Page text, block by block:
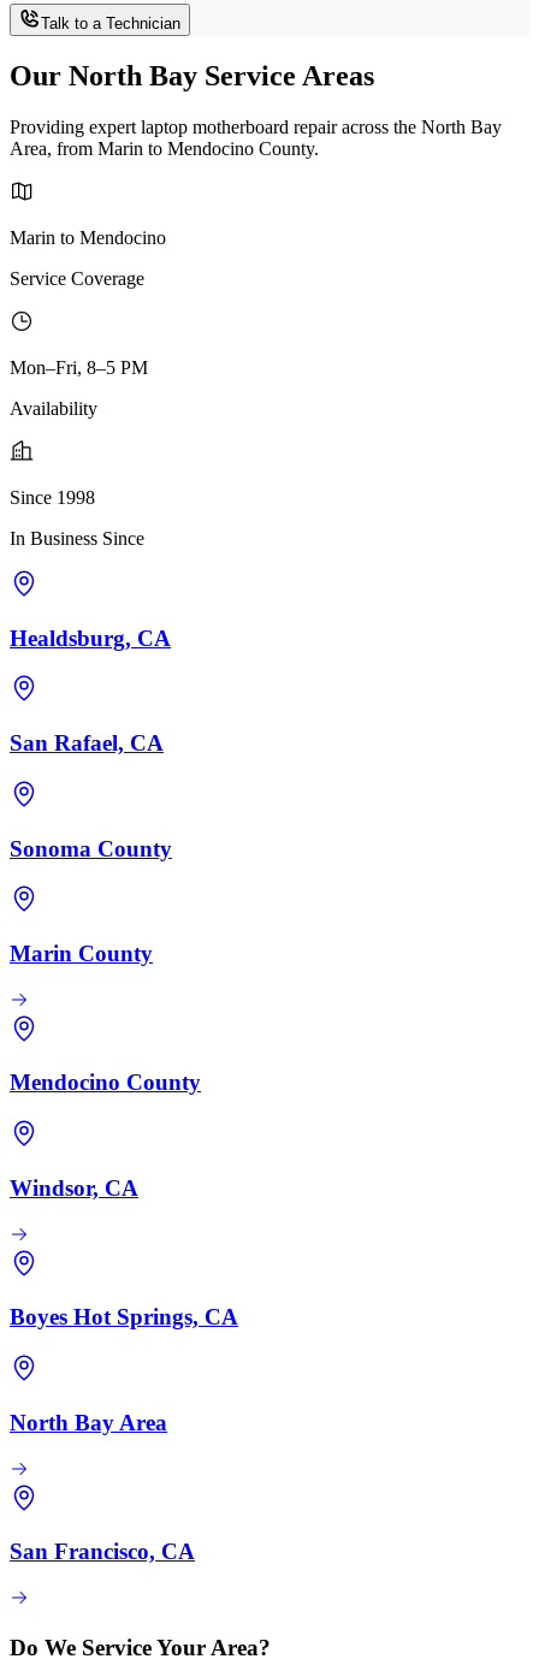
Talk to a Technician
Our North Bay Service Areas
Providing expert laptop motherboard repair across the North Bay
Area, from Marin to Mendocino County.
Marin to Mendocino
Service Coverage
Mon–Fri, 8–5 PM
Availability
Since 1998
In Business Since
Healdsburg, CA
San Rafael, CA
Sonoma County
Marin County
Mendocino County
Windsor, CA
Boyes Hot Springs, CA
North Bay Area
San Francisco, CA
Do We Service Your Area?